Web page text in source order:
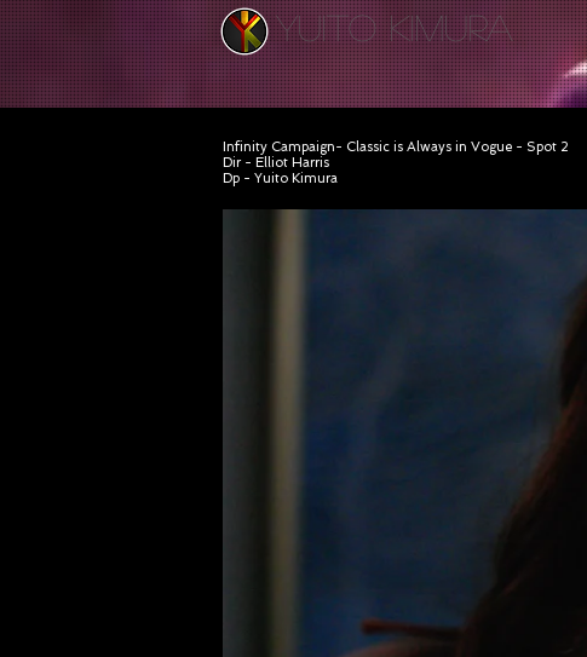
YUITO KIMURA
Infinity Campaign- Classic is Always in Vogue - Spot 2
Dir - Elliot Harris
Dp - Yuito Kimura